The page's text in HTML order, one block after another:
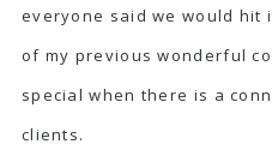
everyone said we would hit
of my previous wonderful
special when there is a
clients.